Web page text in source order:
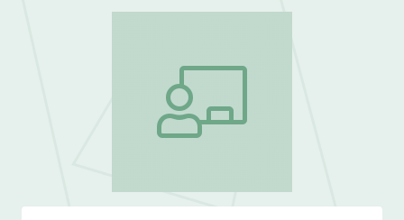
Lesson 3 of 3 Sorting by 2 attributes